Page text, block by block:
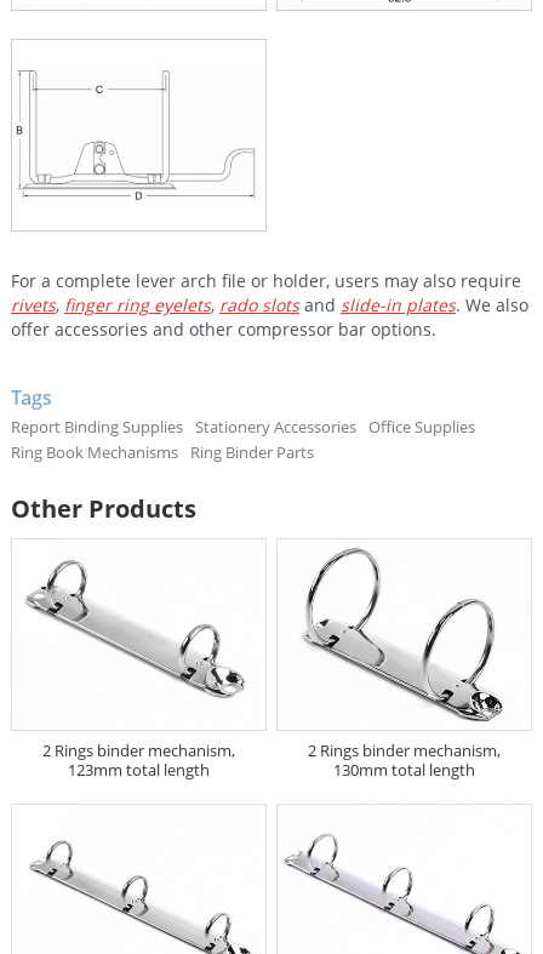
For a complete lever arch file or holder, users may also require
rivets, finger ring eyelets, rado slotsand slide-in plates. We also
offer accessories and other compressor bar options.
Tags
Report Binding Supplies Stationery Accessories Office Supplies
Ring Book Mechanisms
Ring Binder Parts
Other Products
2 Rings binder mechanism,
123mm total length
2 Rings binder mechanism,
130mm total length